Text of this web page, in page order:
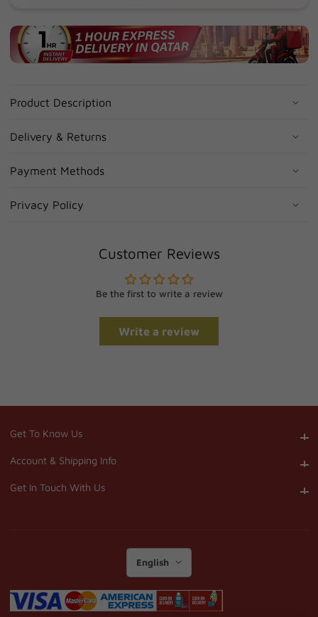
Product Description
Delivery & Returns
Payment Methods
Privacy Policy
Customer Reviews
Be the first to write a review
Write a review
Get To Know Us
Account & Shipping InfoAccount & Shipping Info
Get In Touch With Us
English